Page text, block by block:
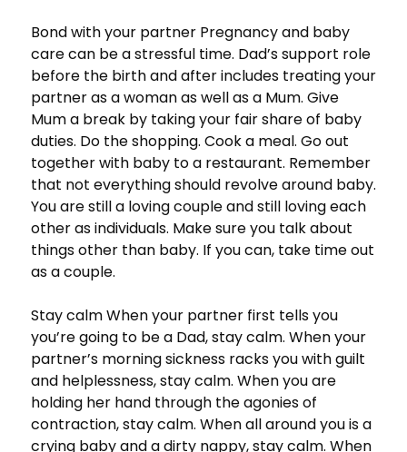
Bond with your partner Pregnancy and baby
care can be a stressful time. Dad’s support role
before the birth and after includes treating your
partner as a woman as well as a Mum. Give
Mum a break by taking your fair share of baby
duties. Do the shopping. Cook a meal. Go out
together with baby to a restaurant. Remember
that not everything should revolve around baby.
You are still a loving couple and still loving each
other as individuals. Make sure you talk about
things other than baby. If you can, take time out
as a couple.
Stay calm When your partner first tells you
you’re going to be a Dad, stay calm. When your
partner’s morning sickness racks you with guilt
and helplessness, stay calm. When you are
holding her hand through the agonies of
contraction, stay calm. When all around you is a
crying baby and a dirty nappy, stay calm. When